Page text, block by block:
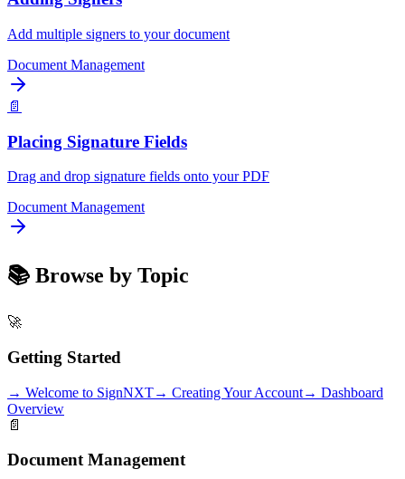
Add multiple signers to your document
Document Management
📄
Placing Signature Fields
Drag and drop signature fields onto your PDF
Document Management
📚 Browse by Topic
🚀
Getting Started
→ Welcome to SignNXT→ Creating Your Account→ Dashboard
Overview
📄
Document Management